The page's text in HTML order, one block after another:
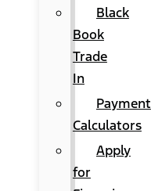
Black
Book
Trade
In
Payment
Calculators
Apply
for